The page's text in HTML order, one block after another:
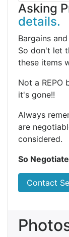
Asking
details.
Bargains
So don't let
these items
Not a REPO
it's gone!!
Always
are
considered.
So
Contact